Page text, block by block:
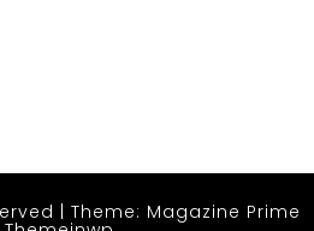
| Theme: Magazine Prime